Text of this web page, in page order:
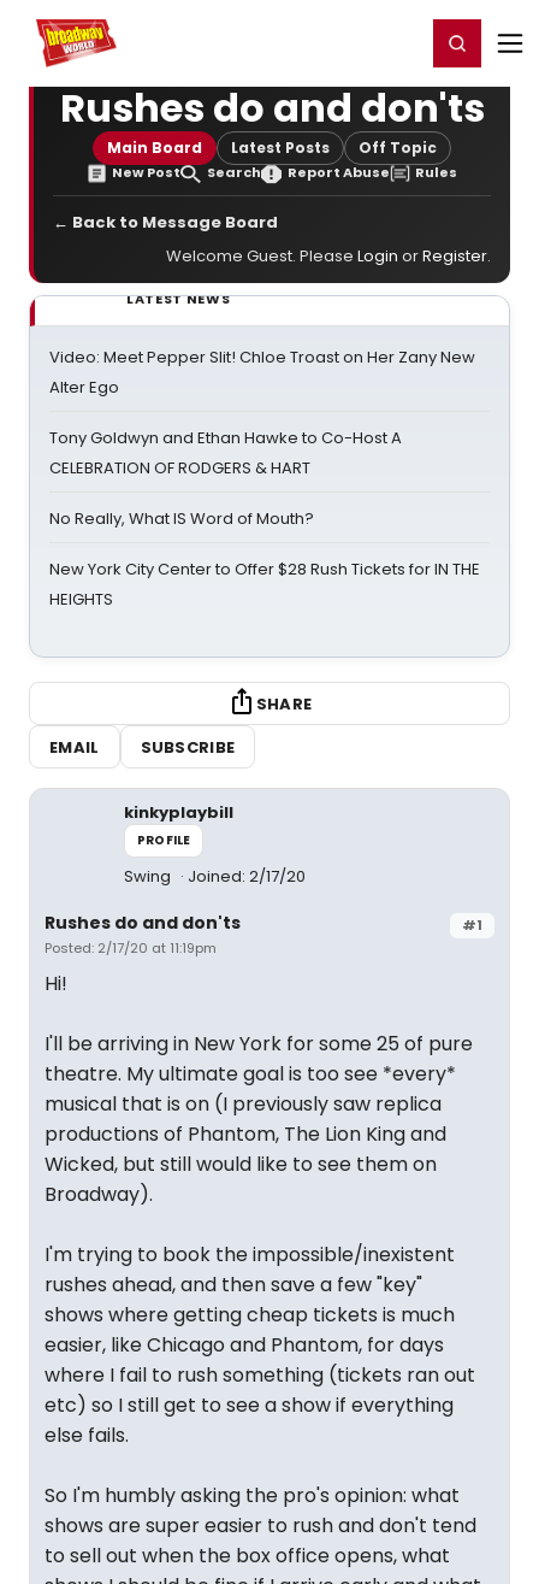
Home For You Register/Login
Rushes do and don'ts
Main Board Latest Posts Off Topic
New Post Search Report Abuse Rules
← Back to Message Board
Welcome Guest. Please Login orRegister.
LATEST NEWS
Video: Meet Pepper Slit! Chloe Troast on Her Zany New
Alter Ego
Tony Goldwyn and Ethan Hawke to Co-Host A
CELEBRATION OF RODGERS & HART
No Really, What IS Word of Mouth?
New York City Center to Offer $28 Rush Tickets for IN THE
HEIGHTS
SHARE
EMAIL
SUBSCRIBE
kinkyplaybill
PROFILE
Swing Joined: 2/17/20
#1
Rushes do and don'ts
Posted: 2/17/20 at 11:19pm
Hi!
I'll be arriving in New York for some 25 of pure
theatre. My ultimate goal is too see *every*
musical that is on (I previously saw replica
productions of Phantom, The Lion King and
Wicked, but still would like to see them on
Broadway).
I'm trying to book the impossible/inexistent
rushes ahead, and then save a few "key"
shows where getting cheap tickets is much
easier, like Chicago and Phantom, for days
where I fail to rush something (tickets ran out
etc) so I still get to see a show if everything
else fails.
So I'm humbly asking the pro's opinion: what
shows are super easier to rush and don't tend
to sell out when the box office opens, what